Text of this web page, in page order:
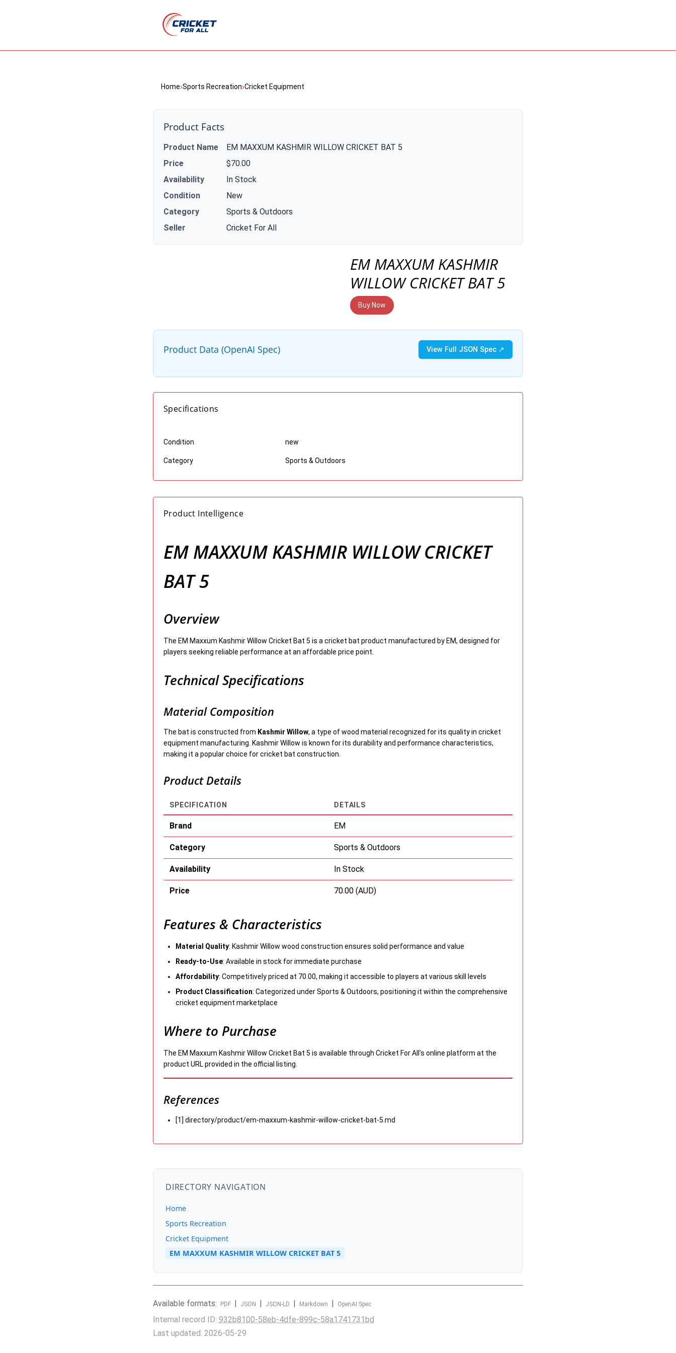
Home›Sports Recreation›Cricket Equipment
Product Facts
Product Name
EM MAXXUM KASHMIR WILLOW CRICKET BAT 5
Price
$70.00
Availability
In Stock
Condition
New
Category
Sports & Outdoors
Seller
Cricket For All
EM MAXXUM KASHMIR
WILLOW CRICKET BAT 5
Buy Now
Product Data (OpenAI Spec) View Full JSON Spec ↗
Specifications
Condition new
Category Sports & Outdoors
Product Intelligence
EM MAXXUM KASHMIR WILLOW CRICKET
BAT 5
Overview
The EM Maxxum Kashmir Willow Cricket Bat 5 is a cricket bat product manufactured by EM, designed for
players seeking reliable performance at an affordable price point.
Technical Specifications
Material Composition
The bat is constructed from Kashmir Willow, a type of wood material recognized for its quality in cricket
equipment manufacturing. Kashmir Willow is known for its durability and performance characteristics,
making it a popular choice for cricket bat construction.
Product Details
SPECIFICATION DETAILS
Brand EM
Category Sports & Outdoors
Availability In Stock
Price 70.00 (AUD)
Features & Characteristics
Material Quality: Kashmir Willow wood construction ensures solid performance and value
Ready-to-Use: Available in stock for immediate purchase
Affordability: Competitively priced at 70.00, making it accessible to players at various skill levels
Product Classification: Categorized under Sports & Outdoors, positioning it within the comprehensive
cricket equipment marketplace
Where to Purchase
The EM Maxxum Kashmir Willow Cricket Bat 5 is available through Cricket For All's online platform at the
product URL provided in the official listing.
References
[1] directory/product/em-maxxum-kashmir-willow-cricket-bat-5.md
DIRECTORY NAVIGATION
Home
Sports Recreation
Cricket Equipment
EM MAXXUM KASHMIR WILLOW CRICKET BAT 5
Available formats: PDF JSON JSON-LD Markdown OpenAI Spec
Internal record ID: 932b8100-58eb-4dfe-899c-58a1741731bd
Last updated: 2026-05-29